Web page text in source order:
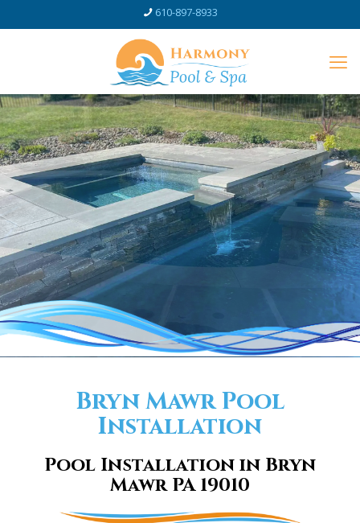
610-897-8933
Bryn Mawr Pool
Installation
Pool Installation in Bryn
Mawr PA 19010